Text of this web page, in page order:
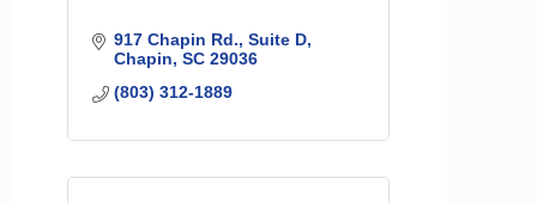
917 Chapin Rd. Suite D
Chapin SC 29036
(803) 312-1889